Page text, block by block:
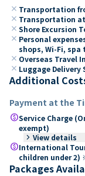
close Transportation
close Transportation
close Shore Excursion
close Personal
shops, Wi-Fi,
close Overseas Travel
close Luggage Delivery
Additional
Payment at the
paidService Charge
exempt)
keyboard_arrow_right View details
paidInternational
children under 2)
Packages